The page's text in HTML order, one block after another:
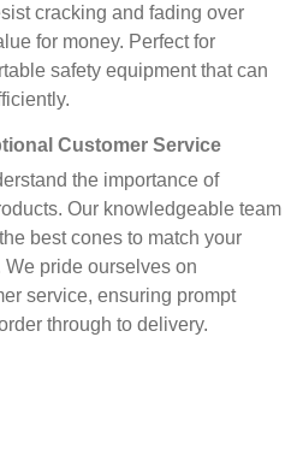
cracking and fading over
for money. Perfect for
safety equipment that can
Customer Service
the importance of
Our knowledgeable team
best cones to match your
pride ourselves on
service, ensuring prompt
through to delivery.